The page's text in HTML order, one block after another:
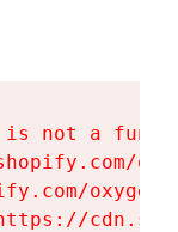
is not a